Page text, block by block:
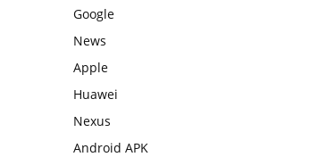
Google
News
Apple
Huawei
Nexus
Android APK